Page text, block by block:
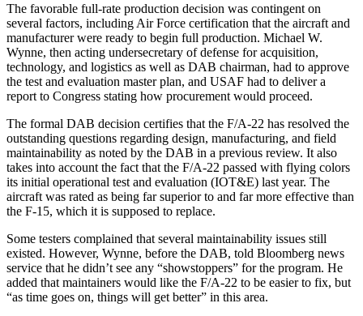
The favorable full-rate production decision was contingent on
several factors, including Air Force certification that the aircraft and
manufacturer were ready to begin full production. Michael W.
Wynne, then acting undersecretary of defense for acquisition,
technology, and logistics as well as DAB chairman, had to approve
the test and evaluation master plan, and USAF had to deliver a
report to Congress stating how procurement would proceed.
The formal DAB decision certifies that the F/A-22 has resolved the
outstanding questions regarding design, manufacturing, and field
maintainability as noted by the DAB in a previous review. It also
takes into account the fact that the F/A-22 passed with flying colors
its initial operational test and evaluation (IOT&E) last year. The
aircraft was rated as being far superior to and far more effective than
the F-15, which it is supposed to replace.
Some testers complained that several maintainability issues still
existed. However, Wynne, before the DAB, told Bloomberg news
service that he didn’t see any “showstoppers” for the program. He
added that maintainers would like the F/A-22 to be easier to fix, but
“as time goes on, things will get better” in this area.